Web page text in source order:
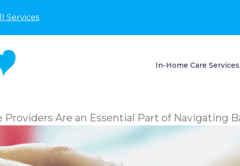
Services
In-Home Care Services
Providers Are an Essential Part of Navigating